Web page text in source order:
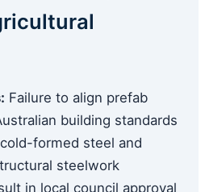
Failure to align prefab
building standards
formed steel and
steelwork
in local council approval